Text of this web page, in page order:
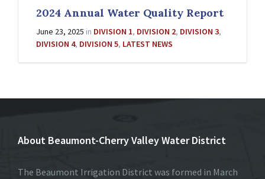
2024 Annual Water Quality Report
June 23, 2025 in DIVISION 1, DIVISION 2, DIVISION 3,
DIVISION 4, DIVISION 5, LATEST NEWS
About Beaumont-Cherry Valley Water District
The Beaumont Irrigation District was formed in March